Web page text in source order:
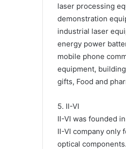
laser processing
demonstration
industrial laser
energy power
mobile phone
equipment,
gifts, Food and
5. II-VI
II-VI was founded
II-VI company only
optical